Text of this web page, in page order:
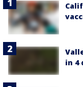
in 4